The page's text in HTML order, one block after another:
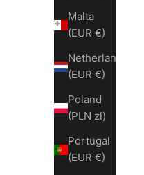
Malta
(EUR €)
Netherlands
(EUR €)
Poland
(PLN zł)
Portugal
(EUR €)